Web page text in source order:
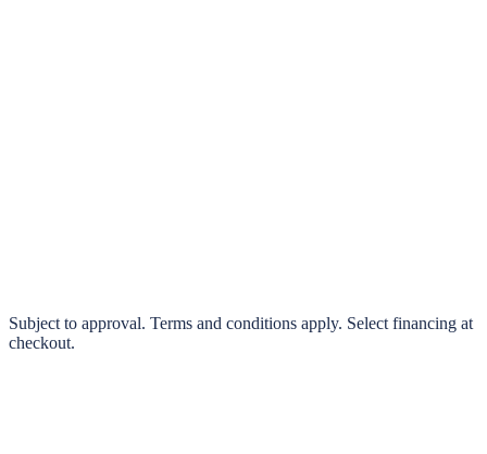
0% interest options available
Subject to approval. Terms and conditions apply. Select financing at
checkout.